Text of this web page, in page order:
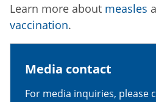
Learn more about measles
vaccination.
Media contact
For media inquiries, please